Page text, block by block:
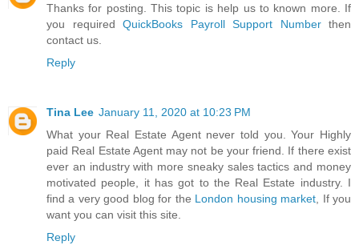
Thanks for posting. This topic is help us to known more. If
you required QuickBooks Payroll Support Numberthen
contact us.
Reply
Tina Lee January 11, 2020 at 10:23 PM
What your Real Estate Agent never told you. Your Highly
paid Real Estate Agent may not be your friend. If there exist
ever an industry with more sneaky sales tactics and money
motivated people, it has got to the Real Estate industry. I
find a very good blog for the London housing market , If you
want you can visit this site.
Reply